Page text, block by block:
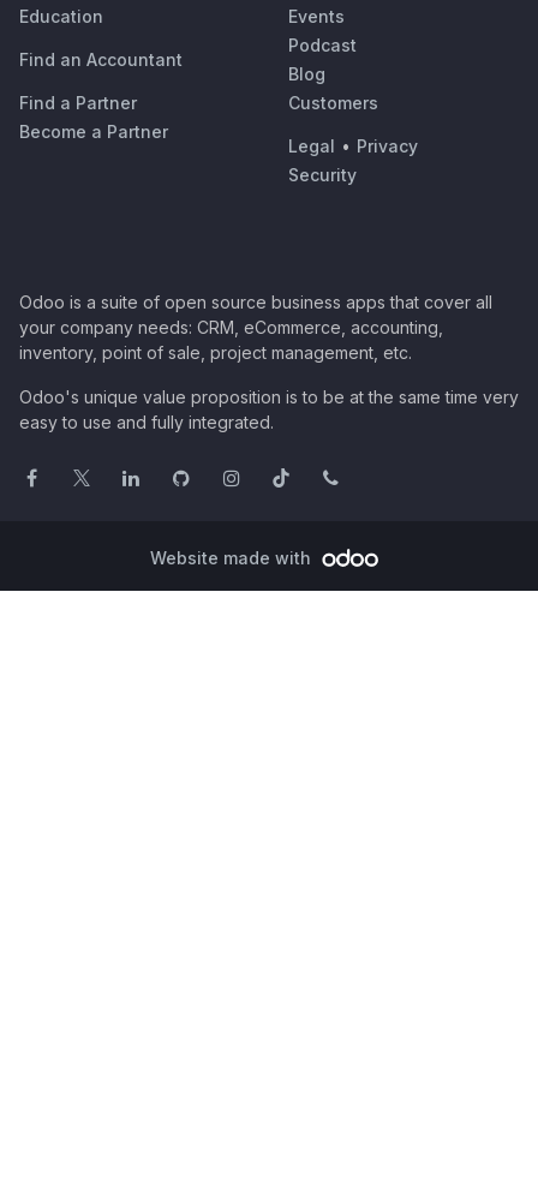
Education
Find an Accountant
Find a Partner
Become a Partner
Events
Podcast
Blog
Customers
Legal • Privacy
Security
Odoo is a suite of open source business apps that cover all
your company needs: CRM, eCommerce, accounting,
inventory, point of sale, project management, etc.
Odoo's unique value proposition is to be at the same time very
easy to use and fully integrated.
Website made with